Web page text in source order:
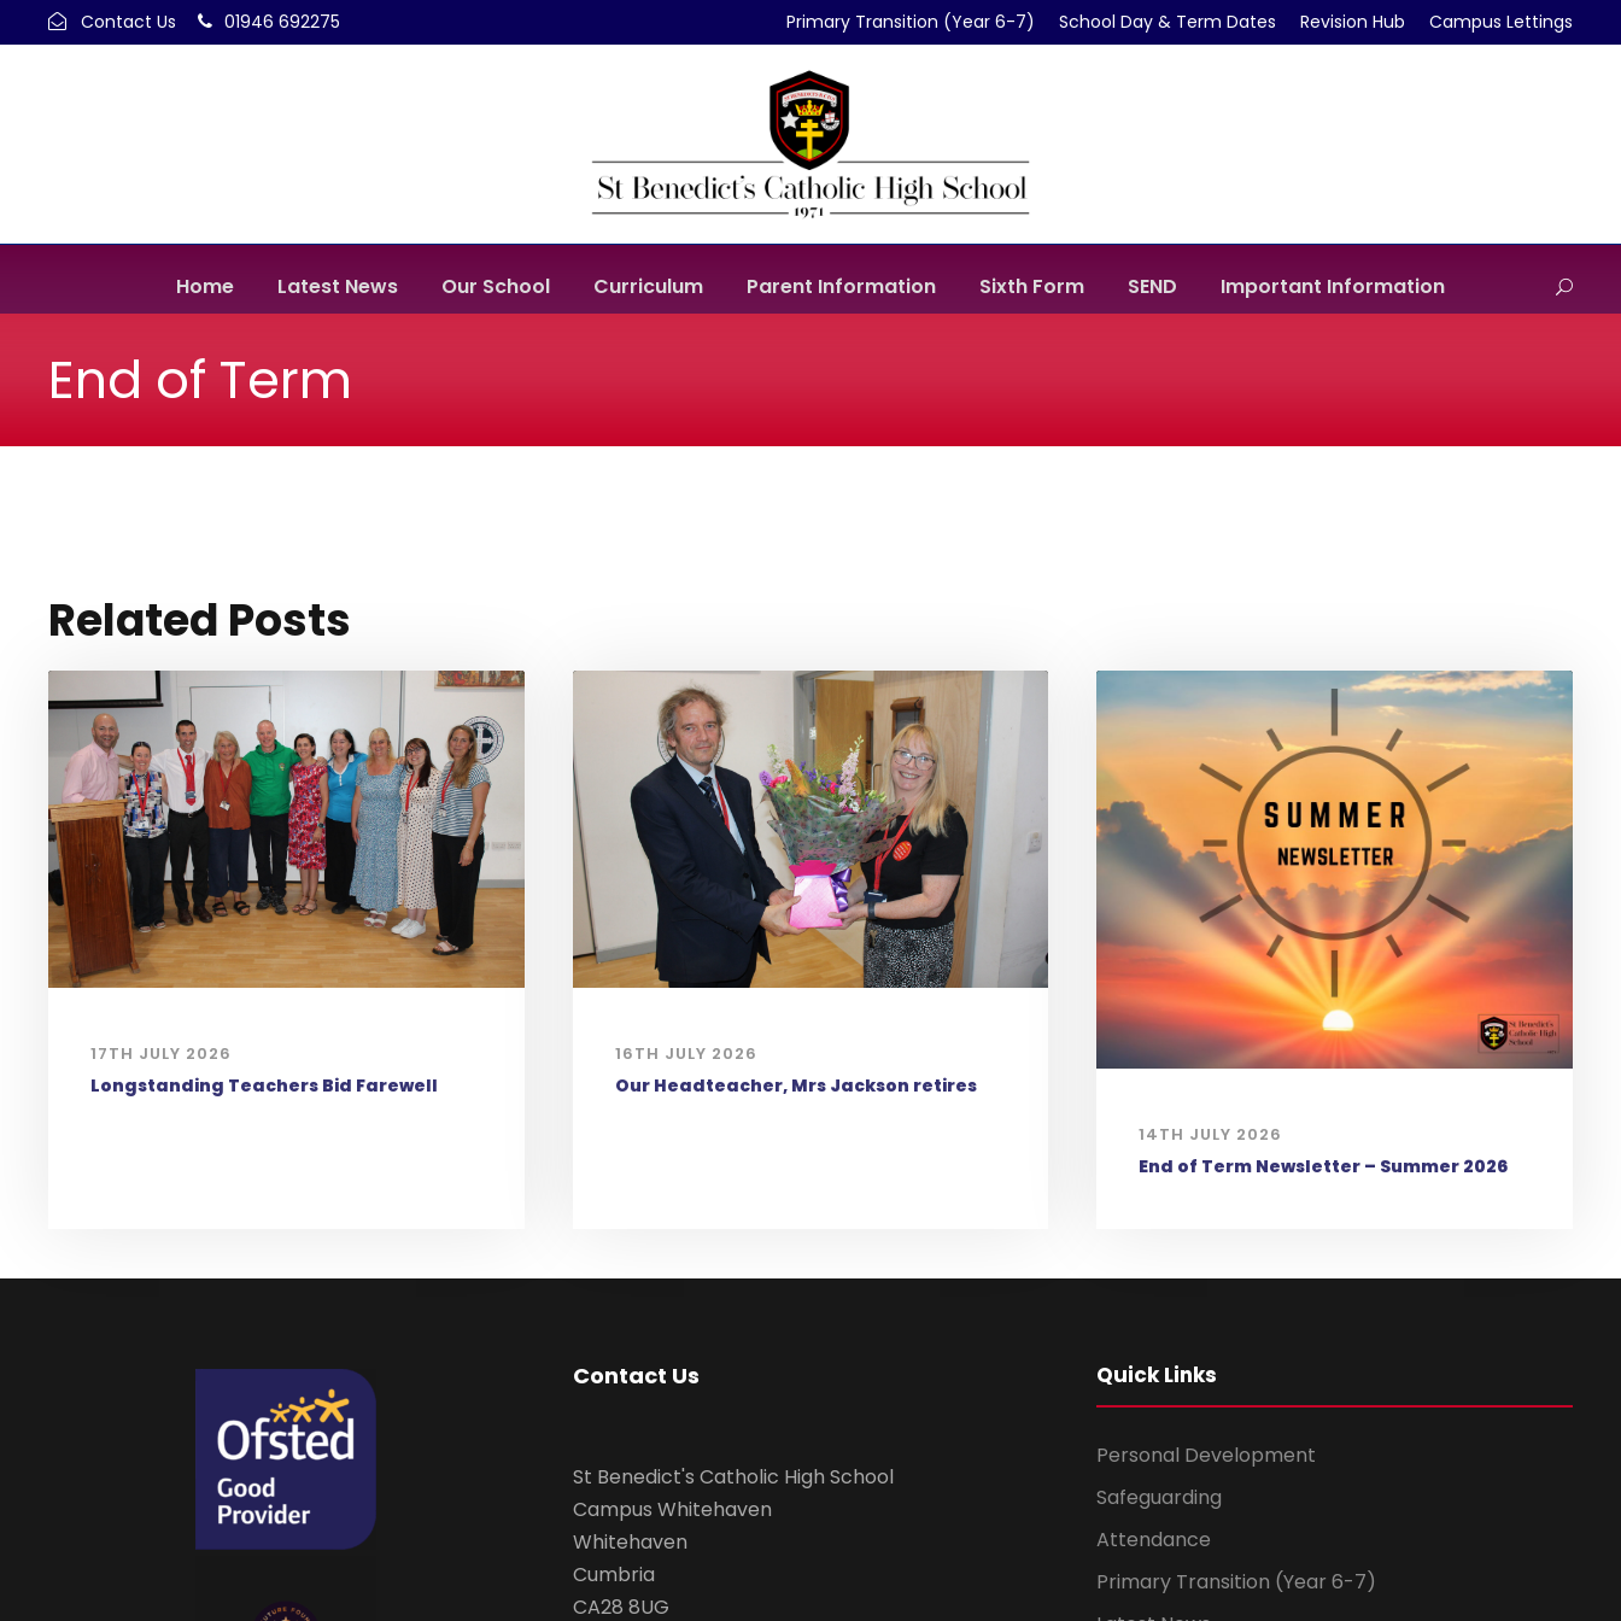
Contact Us 01946 692275 Primary Transition (Year 6-7) School Day & Term Dates Revision Hub Campus Lettings
Home Latest News Our School Curriculum Parent Information Sixth Form SEND Important Information
End of Term
Related Posts
17TH JULY 2026
Longstanding Teachers Bid Farewell
16TH JULY 2026
Our Headteacher, Mrs Jackson retires
14TH JULY 2026
End of Term Newsletter – Summer 2026
Contact Us
St Benedict's Catholic High School
Campus Whitehaven
Whitehaven
Cumbria
CA28 8UG
Quick Links
Personal Development
Safeguarding
Attendance
Primary Transition (Year 6-7)